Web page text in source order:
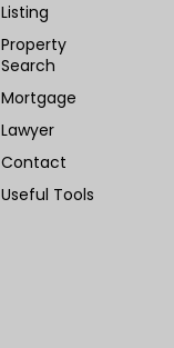
Listing
Property
Search
Mortgage
Lawyer
Contact
Useful Tools